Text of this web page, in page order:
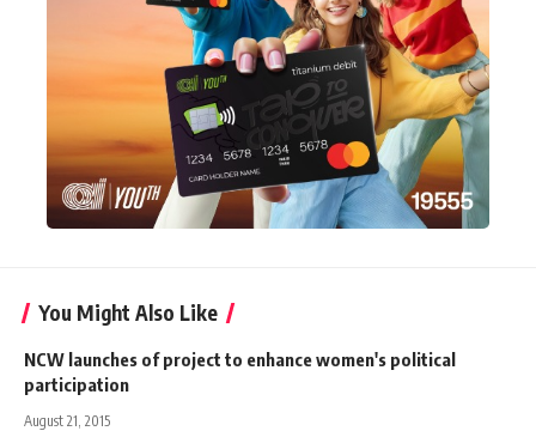
You Might Also Like
NCW launches of project to enhance women's political
participation
August 21, 2015